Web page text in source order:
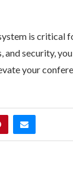
is critical
security,
your